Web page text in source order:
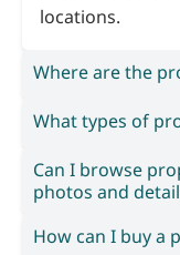
locations.
Where are the
What types of
Can I browse
photos and
How can I buy a